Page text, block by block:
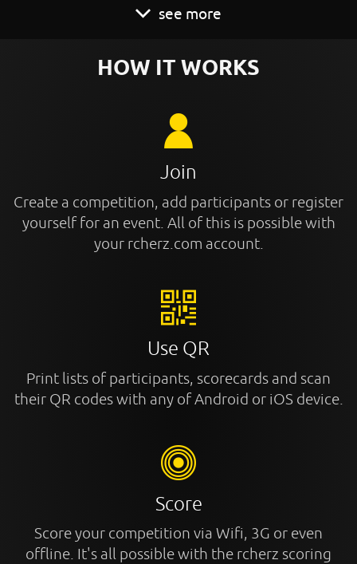
see more
HOW IT WORKS
Join
Create a competition, add participants or register
yourself for an event. All of this is possible with
your rcherz.com account.
Use QR
Print lists of participants, scorecards and scan
their QR codes with any of Android or iOS device.
Score
Score your competition via Wifi, 3G or even
offline. It's all possible with the rcherz scoring